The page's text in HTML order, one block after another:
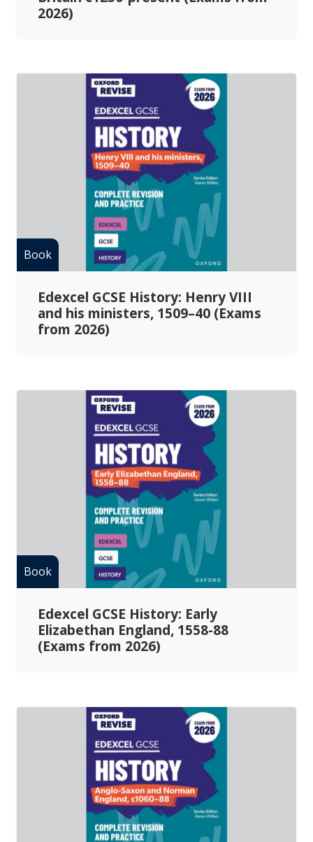
2026)
Edexcel GCSE History: Henry VIII
and his ministers, 1509–40 (Exams
from 2026)
Edexcel GCSE History: Early
Elizabethan England, 1558-88
(Exams from 2026)